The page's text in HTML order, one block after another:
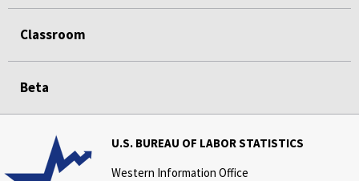
Classroom
Beta
U.S. BUREAU OF LABOR STATISTICS
Western Information Office